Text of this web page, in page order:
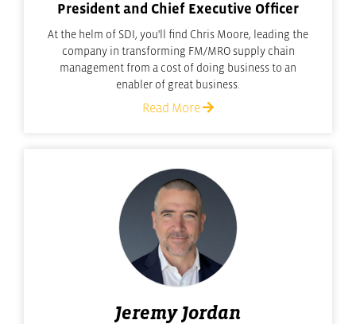
President and Chief Executive Officer
At the helm of SDI, you'll find Chris Moore, leading the
company in transforming FM/MRO supply chain
management from a cost of doing business to an
enabler of great business.
Read More
Jeremy Jordan